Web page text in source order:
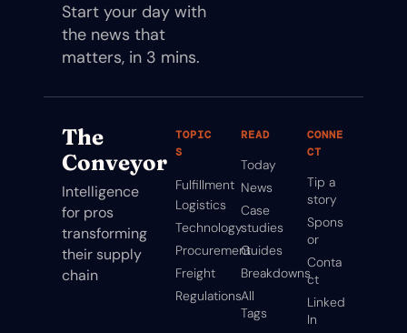
Start your day with
the news that
matters, in 3 mins.
The
Conveyor
Intelligence
for pros
transforming
their supply
chain
TOPIC
S
Fulfillment
Logistics
Technology
Procurement
Freight
Regulations
READ
Today
News
Case
studies
Guides
Breakdowns
All
Tags
CONNE
CT
Tip a
story
Spons
or
Conta
ct
Linked
In